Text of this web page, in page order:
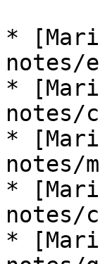
*
notes/
*
notes/
*
notes/
*
notes/
*